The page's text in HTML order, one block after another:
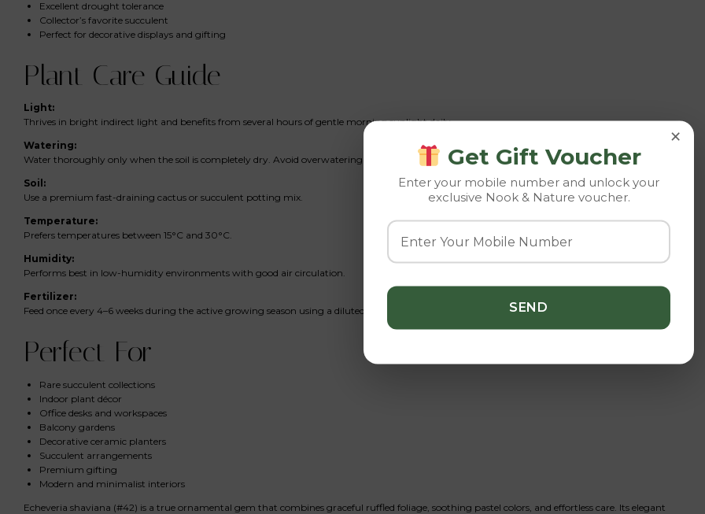
Excellent drought tolerance
Collector’s favorite succulent
Perfect for decorative displays and gifting
Plant Care Guide
Light:
Thrives in bright indirect light and benefits from several hours of gentle morning sunlight daily.
Watering:
Water thoroughly only when the soil is completely dry. Avoid overwatering and prolonged wet conditions.
Soil:
Use a premium fast-draining cactus or succulent potting mix.
Temperature:
Prefers temperatures between 15°C and 30°C.
Humidity:
Performs best in low-humidity environments with good air circulation.
Fertilizer:
Feed once every 4–6 weeks during the active growing season using a diluted succulent fertilizer.
Perfect For
Rare succulent collections
Indoor plant décor
Office desks and workspaces
Balcony gardens
Decorative ceramic planters
Succulent arrangements
Premium gifting
Modern and minimalist interiors
Echeveria shaviana (#42) is a true ornamental gem that combines graceful ruffled foliage, soothing pastel colors, and effortless care. Its elegant
×
Get Gift Voucher
Enter your mobile number and unlock your
exclusive Nook & Nature voucher.